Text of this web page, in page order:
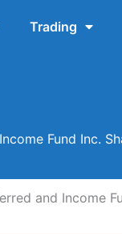
Trading
Fund Inc.
and Income